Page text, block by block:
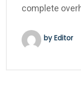
complete
by Editor